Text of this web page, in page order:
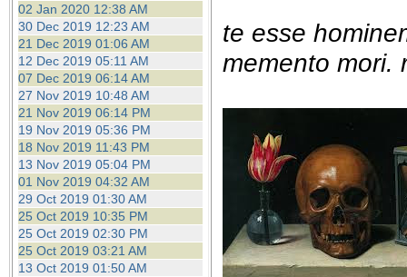
02 Jan 2020 12:38 AM
30 Dec 2019 12:23 AM
21 Dec 2019 01:06 AM
12 Dec 2019 05:11 AM
07 Dec 2019 06:14 AM
27 Nov 2019 10:48 AM
21 Nov 2019 06:14 PM
19 Nov 2019 05:36 PM
18 Nov 2019 11:43 PM
13 Nov 2019 05:04 PM
01 Nov 2019 04:32 AM
29 Oct 2019 01:30 AM
25 Oct 2019 10:35 PM
25 Oct 2019 02:30 PM
25 Oct 2019 03:21 AM
13 Oct 2019 01:50 AM
te esse
memento mori.